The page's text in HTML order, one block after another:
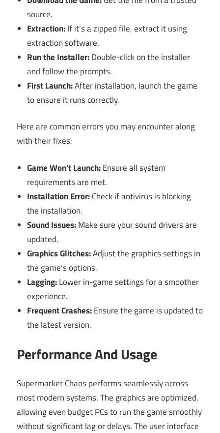
source.
Extraction:If it’s a zipped file, extract it using
extraction software.
Run the Installer:Double-click on the installer
and follow the prompts.
First Launch:After installation, launch the game
to ensure it runs correctly.
Here are common errors you may encounter along
with their fixes:
Game Won’t Launch:Ensure all system
requirements are met.
Installation Error:Check if antivirus is blocking
the installation.
Sound Issues:Make sure your sound drivers are
updated.
Graphics Glitches:Adjust the graphics settings in
the game’s options.
Lagging:Lower in-game settings for a smoother
experience.
Frequent Crashes:Ensure the game is updated to
the latest version.
Performance And Usage
Supermarket Chaos performs seamlessly across
most modern systems. The graphics are optimized,
allowing even budget PCs to run the game smoothly
without significant lag or delays. The user interface